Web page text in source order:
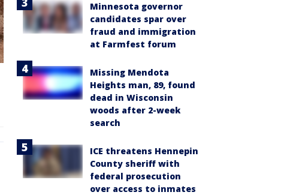
Minnesota governor
candidates spar over
fraud and immigration
at Farmfest forum
Missing Mendota
Heights man, 89, found
dead in Wisconsin
woods after 2-week
search
ICE threatens Hennepin
County sheriff with
federal prosecution
over access to inmates